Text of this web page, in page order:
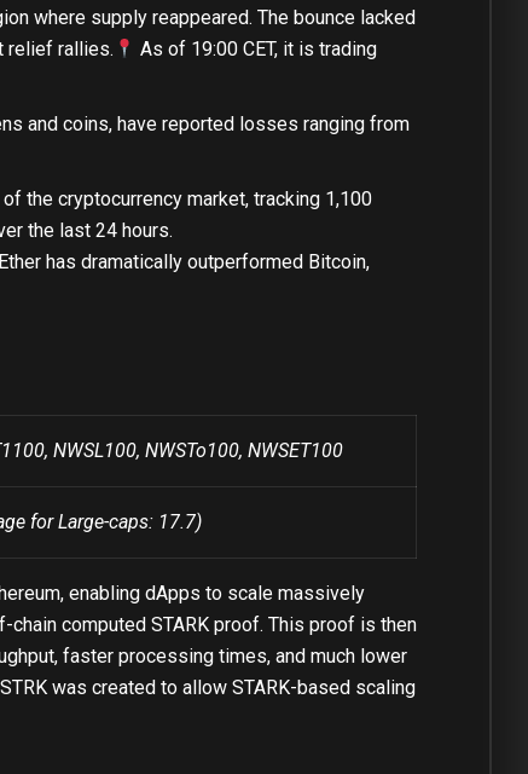
where supply reappeared. The bounce lacked
relief rallies.
As of 19:00 CET, it is trading
and coins, have reported losses ranging from
the cryptocurrency market, tracking 1,100
the last 24 hours.
has dramatically outperformed Bitcoin,
NWSL100, NWSTo100, NWSET100
for Large-caps: 17.7)
enabling dApps to scale massively
computed STARK proof. This proof is then
faster processing times, and much lower
was created to allow STARK-based scaling